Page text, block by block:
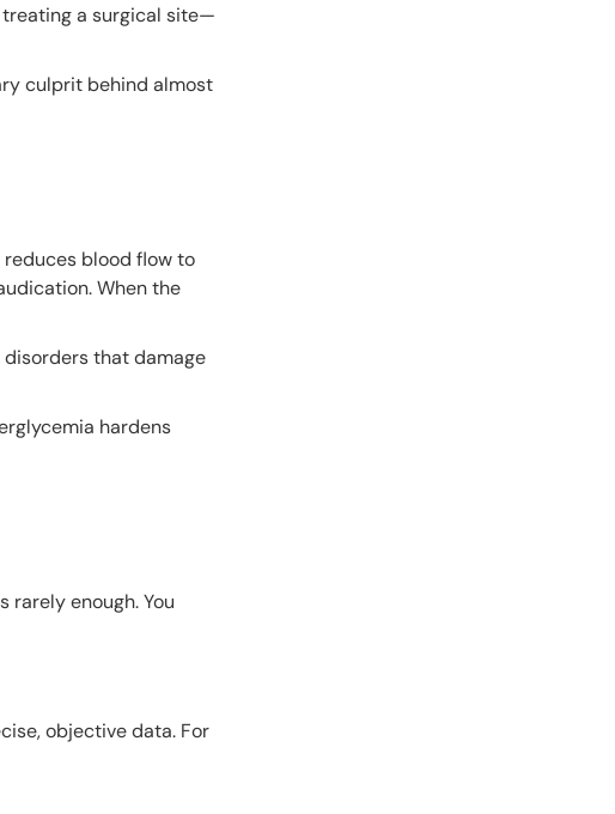
treating a surgical site—
culprit behind almost
reduces blood flow to
When the
that damage
hardens
rarely enough. You
objective data. For